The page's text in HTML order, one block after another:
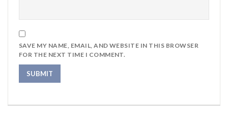
SAVE MY NAME, EMAIL, AND WEBSITE IN THIS BROWSER
FOR THE NEXT TIME I COMMENT.